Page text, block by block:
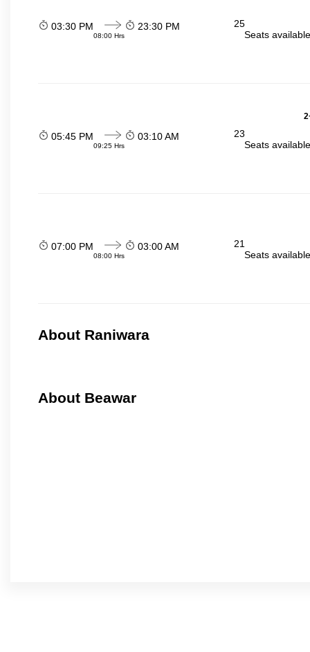
03:30 PM
08:00 Hrs
23:30 PM
25
Seats
05:45 PM
09:25 Hrs
03:10 AM
23
Seats
07:00 PM
08:00 Hrs
03:00 AM
21
Seats
About Raniwara
About Beawar